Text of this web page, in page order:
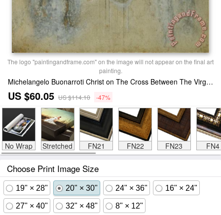
The logo "paintingandframe.com" on the image will not appear on the final art
painting.
Michelangelo Buonarroti Christ on The Cross Between The Virgin Mary And Saint John Print
US $60.05 US $114.10 -47%
No Wrap Stretched FN21 FN22 FN23 FN4
Choose Print Image Size
19" × 28" 20" × 30" 24" × 36" 16" × 24"
27" × 40" 32" × 48" 8" × 12"